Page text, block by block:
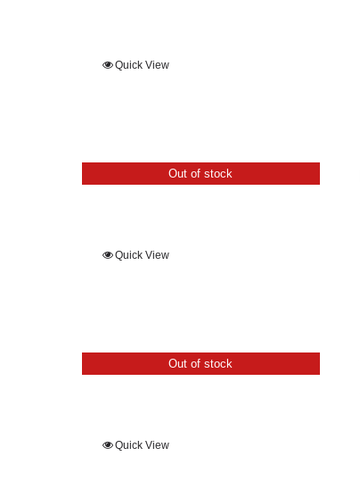
Quick View
Out of stock
Quick View
Out of stock
Quick View